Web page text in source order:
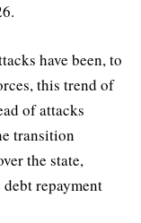
have been, to
this trend of
of attacks
transition
the state,
repayment